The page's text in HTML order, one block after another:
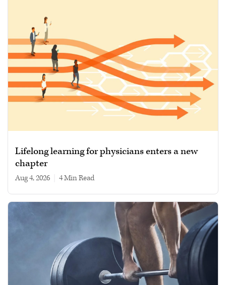
Lifelong learning for physicians enters a new
chapter
Aug 4, 2026 4 min read